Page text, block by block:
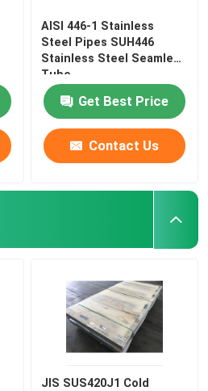
AISI 446-1 Stainless
Steel Pipes SUH446
Stainless Steel Seamless
Tube
Get Best Price
Contact Us
JIS SUS420J1 Cold